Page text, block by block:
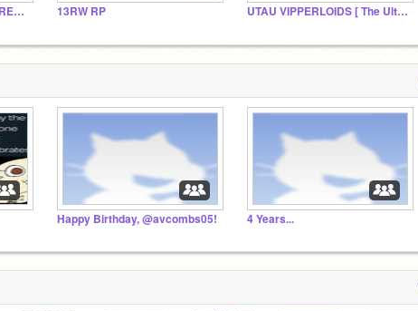
VOCALOID CULT I MEAN RELIGION I MEAN STUDIO 13RW RP UTAU VIPPERLOIDS [ The Ultimate Fan Club ]
Happy Birthday, @avcombs05! 4 Years...